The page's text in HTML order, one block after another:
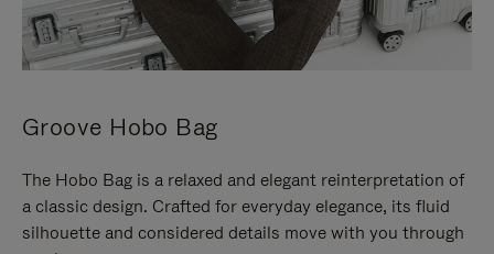
Groove Hobo Bag
The Hobo Bag is a relaxed and elegant reinterpretation of
a classic design. Crafted for everyday elegance, its fluid
silhouette and considered details move with you through